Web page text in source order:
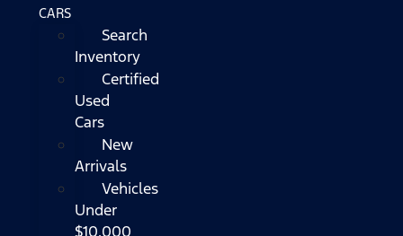
CARS
Search
Inventory
Certified
Used
Cars
New
Arrivals
Vehicles
Under
$10,000